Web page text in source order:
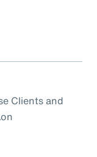
Clients and